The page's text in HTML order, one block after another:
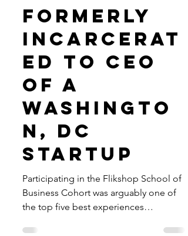
From
Formerly
Incarcerat
ed to CEO
of a
Washingto
n, DC
Startup
Participating in the Flikshop School of
Business Cohort was arguably one of
the top five best experiences